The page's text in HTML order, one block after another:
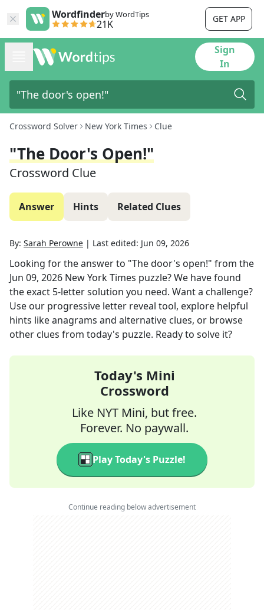
Wordfinderby WordTips
21K GET APP
Sign
In
Crossword Solver New York Times Clue
"The Door's Open!"
Crossword Clue
Answer Hints Related Clues
By: Sarah Perowne | Last edited: Jun 09, 2026
Looking for the answer to "The door's open!" from the
Jun 09, 2026 New York Times puzzle? We have found
the exact 5-letter solution you need. Want a challenge?
Use our progressive letter reveal tool, explore helpful
hints like anagrams and alternative clues, or browse
other clues from today's puzzle. Ready to solve it?
Today's Mini
Crossword
Like NYT Mini, but free.
Forever. No paywall.
Play Today's Puzzle!
Continue reading below advertisement